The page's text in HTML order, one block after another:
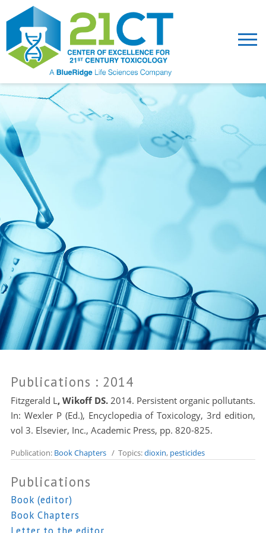
Publications : 2014
Fitzgerald L, Wikoff DS.2014. Persistent organic pollutants.
In: Wexler P (Ed.), Encyclopedia of Toxicology, 3rd edition,
vol 3. Elsevier, Inc., Academic Press, pp. 820-825.
Publication: Book Chapters/ Topics:dioxin, pesticides
Publications
Book (editor)
Book Chapters